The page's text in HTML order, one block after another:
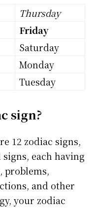
Thursday
Friday
Saturday
Monday
Tuesday
sign?
12 zodiac signs,
each having
problems,
and other
your zodiac